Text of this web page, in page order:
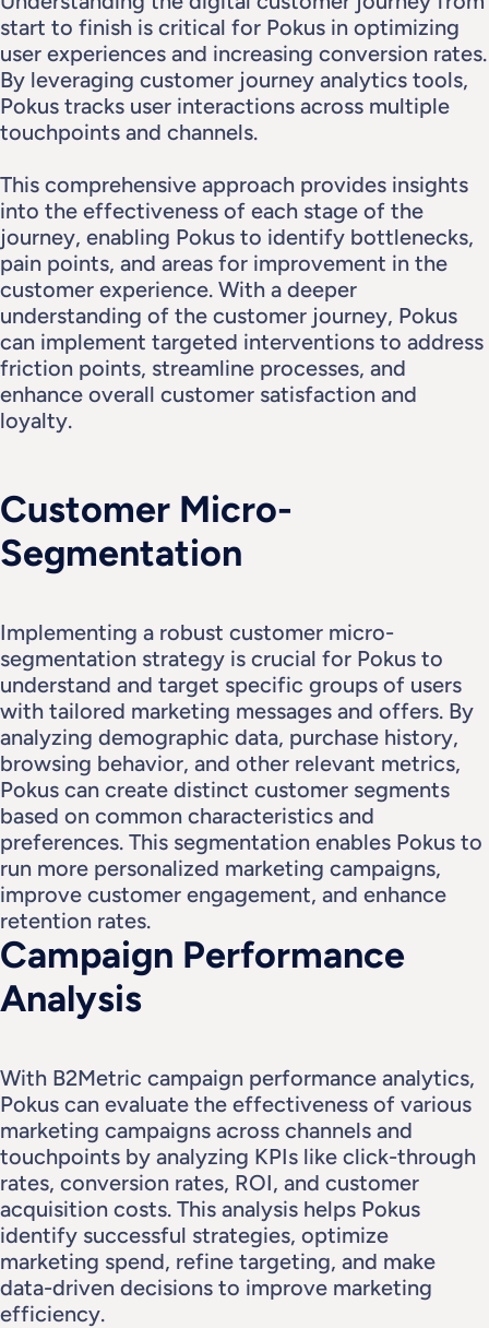
start to finish is critical for Pokus in optimizing
user experiences and increasing conversion rates.
By leveraging customer journey analytics tools,
Pokus tracks user interactions across multiple
touchpoints and channels.
This comprehensive approach provides insights
into the effectiveness of each stage of the
journey, enabling Pokus to identify bottlenecks,
pain points, and areas for improvement in the
customer experience. With a deeper
understanding of the customer journey, Pokus
can implement targeted interventions to address
friction points, streamline processes, and
enhance overall customer satisfaction and
loyalty.
Customer Micro-
Segmentation
Implementing a robust customer micro-
segmentation strategy is crucial for Pokus to
understand and target specific groups of users
with tailored marketing messages and offers. By
analyzing demographic data, purchase history,
browsing behavior, and other relevant metrics,
Pokus can create distinct customer segments
based on common characteristics and
preferences. This segmentation enables Pokus to
run more personalized marketing campaigns,
improve customer engagement, and enhance
retention rates.
Campaign Performance
Analysis
With B2Metric campaign performance analytics,
Pokus can evaluate the effectiveness of various
marketing campaigns across channels and
touchpoints by analyzing KPIs like click-through
rates, conversion rates, ROI, and customer
acquisition costs. This analysis helps Pokus
identify successful strategies, optimize
marketing spend, refine targeting, and make
data-driven decisions to improve marketing
efficiency.